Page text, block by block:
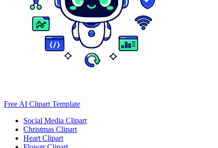
Free AI Clipart Template
Social Media Clipart
Christmas Clipart
Heart Clipart